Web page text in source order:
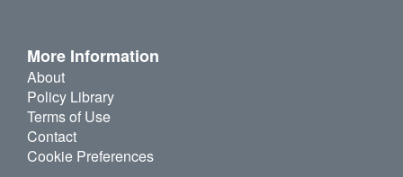
More Information
About
Policy Library
Terms of Use
Contact
Cookie Preferences